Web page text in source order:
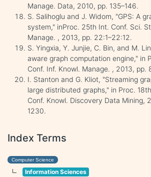
Manage. Data, 2010, pp. 135–146.
S. Salihoglu and J. Widom, "GPS: A
system," inProc. 25th Int. Conf. Sci.
Manage. , 2013, pp. 22:1–22:12.
S. Yingxia, Y. Junjie, C. Bin, and M.
aware graph computation engine," in
Conf. Inf. Knowl. Manage. , 2013, pp.
I. Stanton and G. Kliot, "Streaming
large distributed graphs," in Proc.
Conf. Knowl. Discovery Data Mining,
1230.
Index Terms
Computer Science
Information Sciences